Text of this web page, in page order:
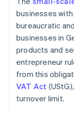
businesses
bureaucratic
businesses in
products and
entrepreneur
from this
VAT Act
turnover limit.